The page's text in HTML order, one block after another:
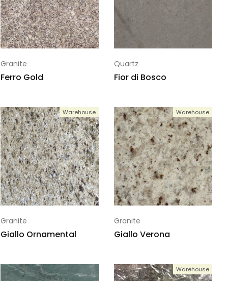
Granite
Ferro Gold
Quartz
Fior di Bosco
Warehouse
Granite
Giallo Ornamental
Warehouse
Granite
Giallo Verona
Warehouse